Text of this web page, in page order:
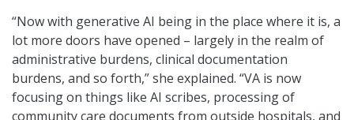
“Now with generative AI being in the place where it is, a
lot more doors have opened – largely in the realm of
administrative burdens, clinical documentation
burdens, and so forth,” she explained. “VA is now
focusing on things like AI scribes, processing of
community care documents from outside hospitals, and